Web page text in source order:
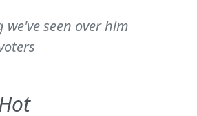
we've seen over him